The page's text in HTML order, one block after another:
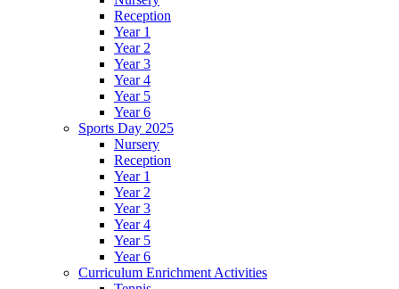
Reception
Year 1
Year 2
Year 3
Year 4
Year 5
Year 6
Sports Day 2025
Nursery
Reception
Year 1
Year 2
Year 3
Year 4
Year 5
Year 6
Curriculum Enrichment Activities